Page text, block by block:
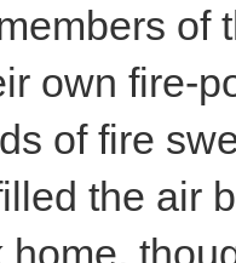
of
own fire-
of fire
the air
home,